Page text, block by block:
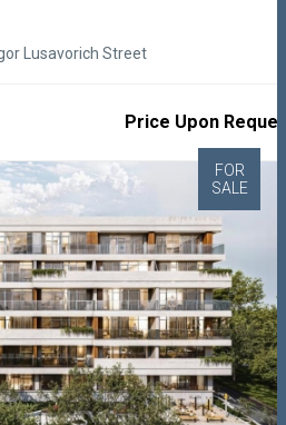
Lusavorich Street
Price Upon
FOR
SALE